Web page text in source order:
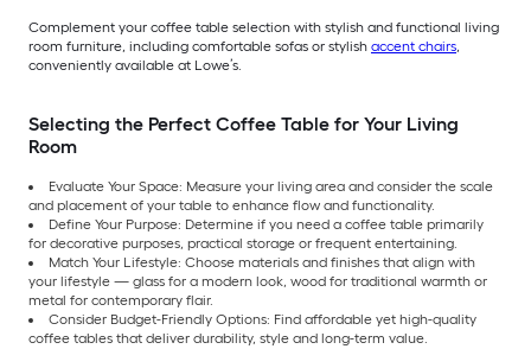
Complement your coffee table selection with stylish and functional living
room furniture, including comfortable sofas or stylish accent chairs,
conveniently available at Lowe’s.
Selecting the Perfect Coffee Table for Your Living
Room
Evaluate Your Space: Measure your living area and consider the scale
and placement of your table to enhance flow and functionality.
Define Your Purpose: Determine if you need a coffee table primarily
for decorative purposes, practical storage or frequent entertaining.
Match Your Lifestyle: Choose materials and finishes that align with
your lifestyle — glass for a modern look, wood for traditional warmth or
metal for contemporary flair.
Consider Budget-Friendly Options: Find affordable yet high-quality
coffee tables that deliver durability, style and long-term value.